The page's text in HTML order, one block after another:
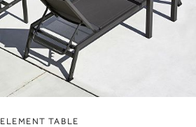
ELEMENT TABLE